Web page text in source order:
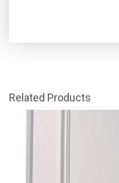
Related Products